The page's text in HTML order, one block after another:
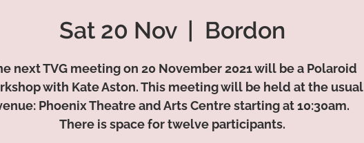
Sat 20 Nov
  |
Bordon
next TVG meeting on 20 November 2021 will be a Polaroid
with Kate Aston. This meeting will be held at the usual
Phoenix Theatre and Arts Centre starting at 10:30am.
There is space for twelve participants.